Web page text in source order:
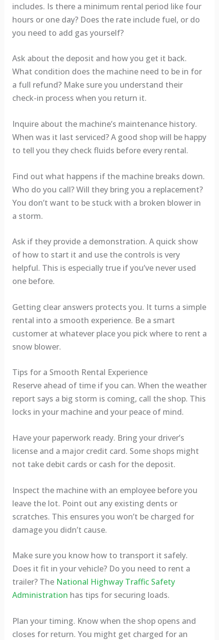
includes. Is there a minimum rental period like four
hours or one day? Does the rate include fuel, or do
you need to add gas yourself?
Ask about the deposit and how you get it back.
What condition does the machine need to be in for
a full refund? Make sure you understand their
check-in process when you return it.
Inquire about the machine’s maintenance history.
When was it last serviced? A good shop will be happy
to tell you they check fluids before every rental.
Find out what happens if the machine breaks down.
Who do you call? Will they bring you a replacement?
You don’t want to be stuck with a broken blower in
a storm.
Ask if they provide a demonstration. A quick show
of how to start it and use the controls is very
helpful. This is especially true if you’ve never used
one before.
Getting clear answers protects you. It turns a simple
rental into a smooth experience. Be a smart
customer at whatever place you pick where to rent a
snow blower.
Tips for a Smooth Rental Experience
Reserve ahead of time if you can. When the weather
report says a big storm is coming, call the shop. This
locks in your machine and your peace of mind.
Have your paperwork ready. Bring your driver’s
license and a major credit card. Some shops might
not take debit cards or cash for the deposit.
Inspect the machine with an employee before you
leave the lot. Point out any existing dents or
scratches. This ensures you won’t be charged for
damage you didn’t cause.
Make sure you know how to transport it safely.
Does it fit in your vehicle? Do you need to rent a
trailer? The National Highway Traffic Safety
Administration has tips for securing loads.
Plan your timing. Know when the shop opens and
closes for return. You might get charged for an